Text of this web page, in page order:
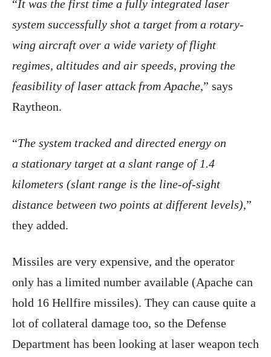
“It was the first time a fully integrated laser
system successfully shot a target from a rotary-
wing aircraft over a wide variety of flight
regimes, altitudes and air speeds, proving the
feasibility of laser attack from Apache,” says
Raytheon.
“The system tracked and directed energy on
a stationary target at a slant range of 1.4
kilometers (slant range is the line-of-sight
distance between two points at different levels),”
they added.
Missiles are very expensive, and the operator
only has a limited number available (Apache can
hold 16 Hellfire missiles). They can cause quite a
lot of collateral damage too, so the Defense
Department has been looking at laser weapon tech